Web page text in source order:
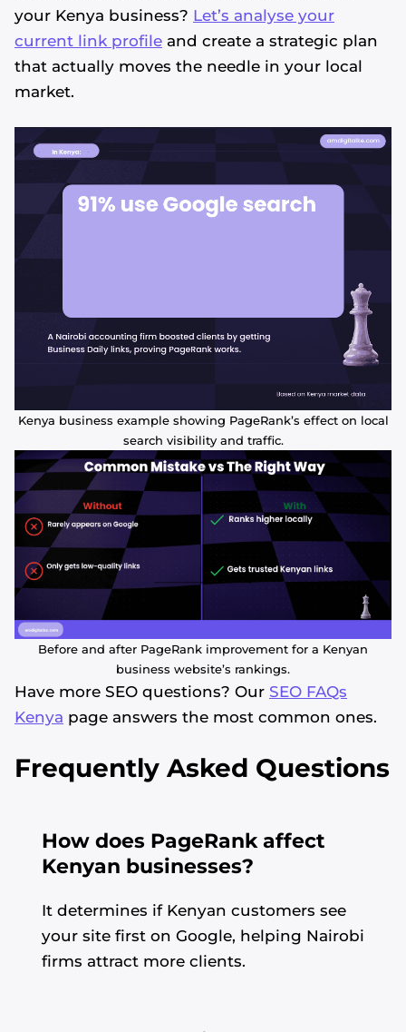
your Kenya business? Let’s analyse your
current link profile and create a strategic plan
that actually moves the needle in your local
market.
Kenya business example showing PageRank’s effect on local
search visibility and traffic.
Before and after PageRank improvement for a Kenyan
business website’s rankings.
Have more SEO questions? Our SEO FAQs
Kenya page answers the most common ones.
Frequently Asked Questions
How does PageRank affect
Kenyan businesses?
It determines if Kenyan customers see
your site first on Google, helping Nairobi
firms attract more clients.